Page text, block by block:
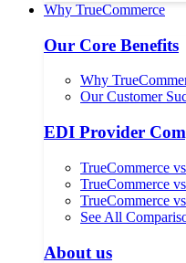
Why TrueCommerce
Our Core Benefits
Why
Our Customer
EDI Provider
TrueCommerce
TrueCommerce
TrueCommerce
See All
About us